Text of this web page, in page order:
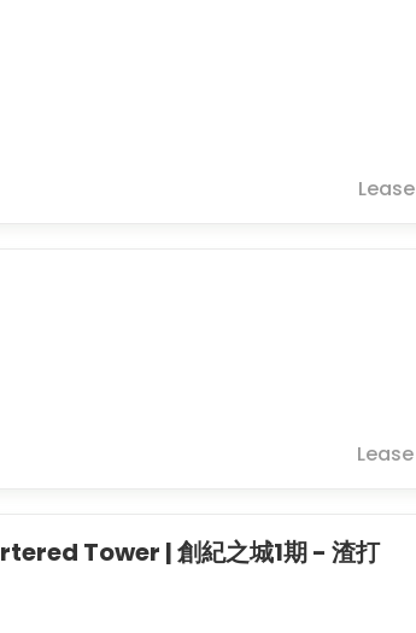
Lease
Lease
Tower | 創紀之城1期 - 渣打